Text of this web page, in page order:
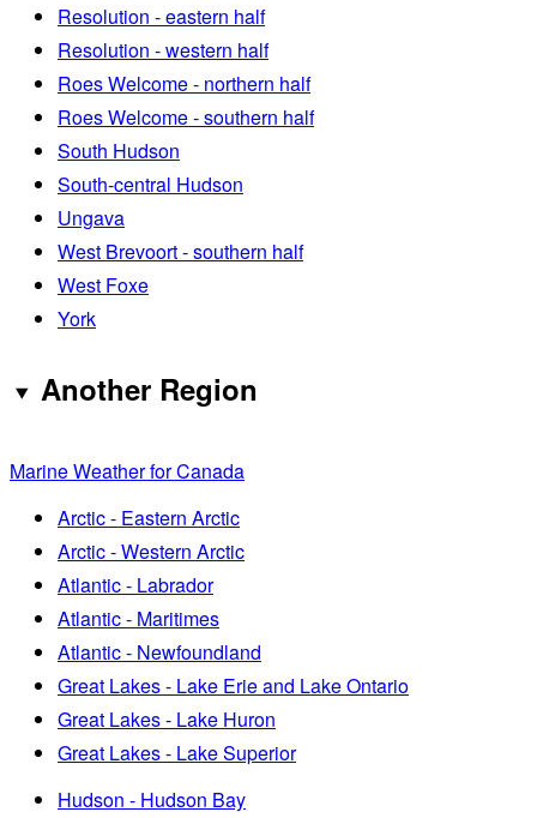
Resolution - eastern half
Resolution - western half
Roes Welcome - northern half
Roes Welcome - southern half
South Hudson
South-central Hudson
Ungava
West Brevoort - southern half
West Foxe
York
Another Region
Marine Weather for Canada
Arctic - Eastern Arctic
Arctic - Western Arctic
Atlantic - Labrador
Atlantic - Maritimes
Atlantic - Newfoundland
Great Lakes - Lake Erie and Lake Ontario
Great Lakes - Lake Huron
Great Lakes - Lake Superior
Hudson - Hudson Bay